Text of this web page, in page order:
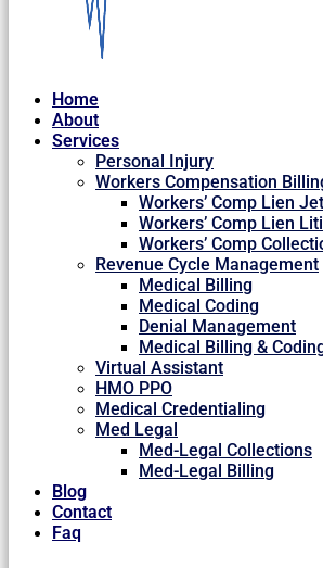
Home
About
Services
Personal Injury
Workers Compensation
Workers’ Comp Lien
Workers’ Comp Lien
Workers’ Comp
Revenue Cycle Management
Medical Billing
Medical Coding
Denial Management
Medical Billing &
Virtual Assistant
HMO PPO
Medical Credentialing
Med Legal
Med-Legal Collections
Med-Legal Billing
Blog
Contact
Faq